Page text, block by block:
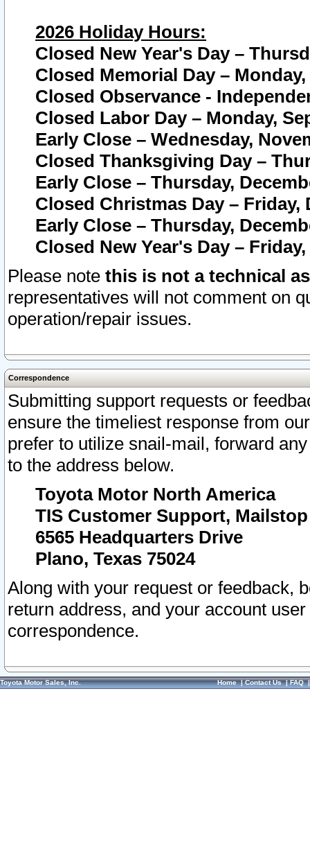
2026 Holiday Hours:
Closed New Year's Day –
Closed Memorial Day – Monday,
Closed Observance -
Closed Labor Day – Monday,
Early Close – Wednesday,
Closed Thanksgiving Day –
Early Close – Thursday,
Closed Christmas Day – Friday,
Early Close – Thursday,
Closed New Year's Day –
Please note this is not a technical
representatives will not comment on
operation/repair issues.
Correspondence
Submitting support requests or
ensure the timeliest response from
prefer to utilize snail-mail, forward
to the address below.
Toyota Motor North America
TIS Customer Support, Mailstop
6565 Headquarters Drive
Plano, Texas 75024
Along with your request or feedback,
return address, and your account
correspondence.
Toyota Motor Sales, Inc. Home|Contact Us|FAQ